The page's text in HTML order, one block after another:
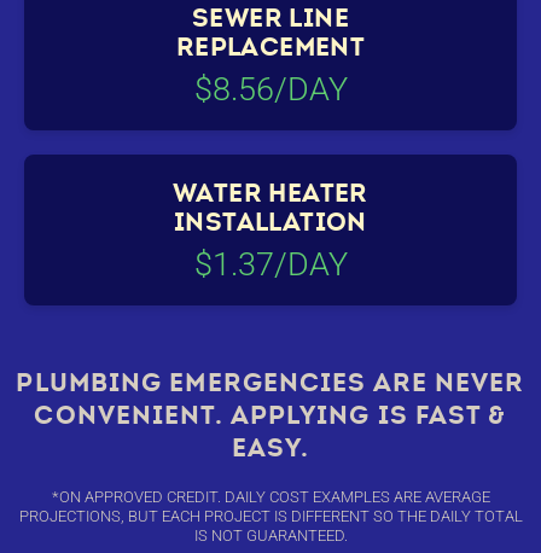
SEWER LINE
REPLACEMENT
$8.56/DAY
WATER HEATER
INSTALLATION
$1.37/DAY
PLUMBING EMERGENCIES ARE NEVER
CONVENIENT. APPLYING IS FAST &
EASY.
*ON APPROVED CREDIT. DAILY COST EXAMPLES ARE AVERAGE
PROJECTIONS, BUT EACH PROJECT IS DIFFERENT SO THE DAILY TOTAL
IS NOT GUARANTEED.